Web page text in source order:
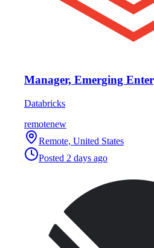
Manager, Emerging
Databricks
remotenew
Remote, United States
Posted 2 days ago